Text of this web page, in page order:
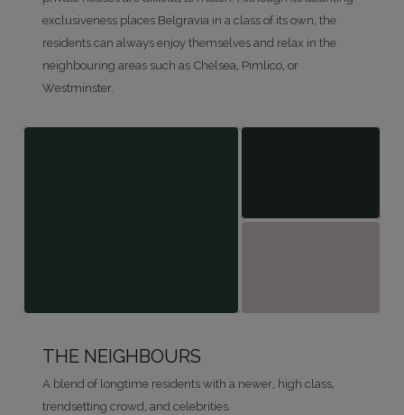
exclusiveness places Belgravia in a class of its own, the
residents can always enjoy themselves and relax in the
neighbouring areas such as Chelsea, Pimlico, or
Westminster.
THE NEIGHBOURS
A blend of longtime residents with a newer, high class,
trendsetting crowd, and celebrities.